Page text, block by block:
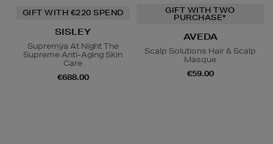
GIFT WITH €220 SPEND
SISLEY
Supremÿa At Night The
Supreme Anti-Aging Skin
Care
€688.00
GIFT WITH TWO
PURCHASE*
AVEDA
Scalp Solutions Hair & Scalp
Masque
€59.00